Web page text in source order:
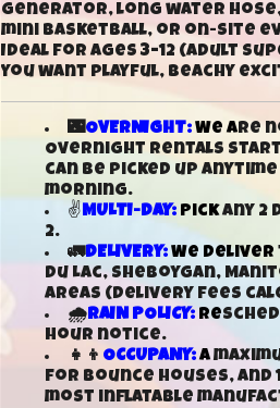
generator, long water
mini basketball, or on-site
Ideal for ages 3–12 (adult
you want playful, beachy
🌃OVERNIGHT:We are
Overnight rentals start
can be picked up
morning.
✌MULTI-DAY: Pickany 2
2.
🚛DELIVERY:We deliver
Du Lac, Sheboygan,
areas (delivery fees
🌧️RAIN POLICY: Re
hour notice.
👧👦 OCCUPANY: A
for bounce houses, and
most inflatable